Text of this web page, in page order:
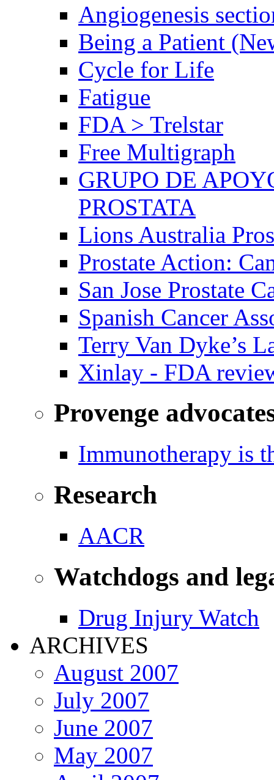
Angiogenesis
Being a Patient
Cycle for Life
Fatigue
FDA > Trelstar
Free Multigraph
GRUPO DE
PROSTATA
Lions Australia
Prostate Action:
San Jose Prostate
Spanish Cancer
Terry Van Dyke’s
Xinlay - FDA
Provenge
Immunotherapy is
Research
AACR
Watchdogs and
Drug Injury Watch
ARCHIVES
August 2007
July 2007
June 2007
May 2007